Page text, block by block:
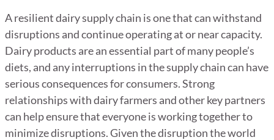
A resilient dairy supply chain is one that can withstand
disruptions and continue operating at or near capacity.
Dairy products are an essential part of many people’s
diets, and any interruptions in the supply chain can have
serious consequences for consumers. Strong
relationships with dairy farmers and other key partners
can help ensure that everyone is working together to
minimize disruptions. Given the disruption the world